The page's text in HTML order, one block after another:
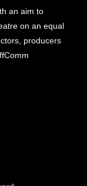
an aim to
on an equal
producers